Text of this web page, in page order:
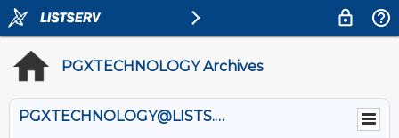
PGXTECHNOLOGY Archives
PGXTECHNOLOGY@LISTS.UMN.EDU